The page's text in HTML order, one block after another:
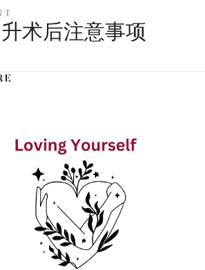
术后注意事项